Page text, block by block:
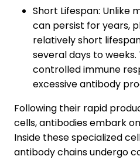
Short Lifespan: Unlike
can persist for years,
relatively short
several days to weeks.
controlled immune
excessive antibody
Following their rapid
cells, antibodies embark
Inside these specialized
antibody chains undergo